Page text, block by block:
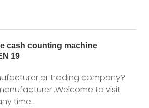
or trading company?
.Welcome to visit
time.